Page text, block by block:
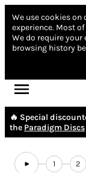
We use cookies on
experience. Most
We do require
browsing history
🔥 Special
the Paradigm Discs
1 2